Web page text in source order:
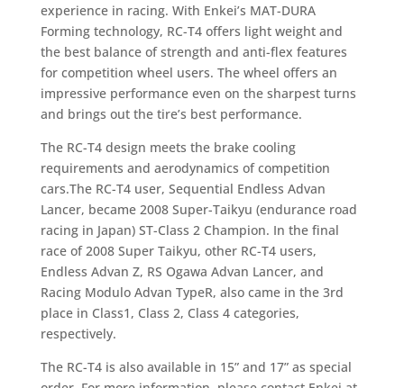
experience in racing. With Enkei’s MAT-DURA
Forming technology, RC-T4 offers light weight and
the best balance of strength and anti-flex features
for competition wheel users. The wheel offers an
impressive performance even on the sharpest turns
and brings out the tire’s best performance.
The RC-T4 design meets the brake cooling
requirements and aerodynamics of competition
cars.The RC-T4 user, Sequential Endless Advan
Lancer, became 2008 Super-Taikyu (endurance road
racing in Japan) ST-Class 2 Champion. In the final
race of 2008 Super Taikyu, other RC-T4 users,
Endless Advan Z, RS Ogawa Advan Lancer, and
Racing Modulo Advan TypeR, also came in the 3rd
place in Class1, Class 2, Class 4 categories,
respectively.
The RC-T4 is also available in 15” and 17” as special